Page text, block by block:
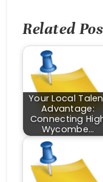
Related
Your Local
Advantage:
Connecting
Wycombe…